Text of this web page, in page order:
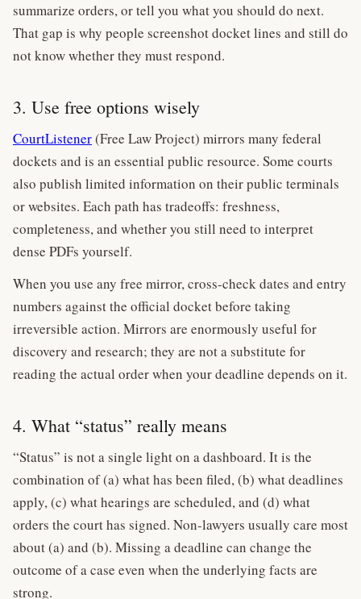
summarize orders, or tell you what you should do next.
That gap is why people screenshot docket lines and still do
not know whether they must respond.
3. Use free options wisely
CourtListener(Free Law Project) mirrors many federal
dockets and is an essential public resource. Some courts
also publish limited information on their public terminals
or websites. Each path has tradeoffs: freshness,
completeness, and whether you still need to interpret
dense PDFs yourself.
When you use any free mirror, cross-check dates and entry
numbers against the official docket before taking
irreversible action. Mirrors are enormously useful for
discovery and research; they are not a substitute for
reading the actual order when your deadline depends on it.
4. What “status” really means
“Status” is not a single light on a dashboard. It is the
combination of (a) what has been filed, (b) what deadlines
apply, (c) what hearings are scheduled, and (d) what
orders the court has signed. Non-lawyers usually care most
about (a) and (b). Missing a deadline can change the
outcome of a case even when the underlying facts are
strong.